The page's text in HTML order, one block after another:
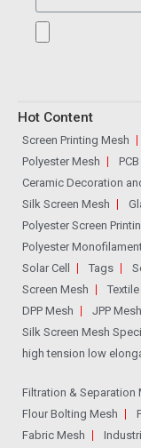
Hot Content
Screen Printing Mesh
Polyester Mesh
Ceramic Decoration
Silk Screen Mesh
Polyester Screen
Polyester
Solar Cell
Tags
Screen Mesh
Textile
DPP Mesh
JPP Mesh
Silk Screen Mesh
high tension low
Filtration & Separation
Flour Bolting Mesh
Fabric Mesh